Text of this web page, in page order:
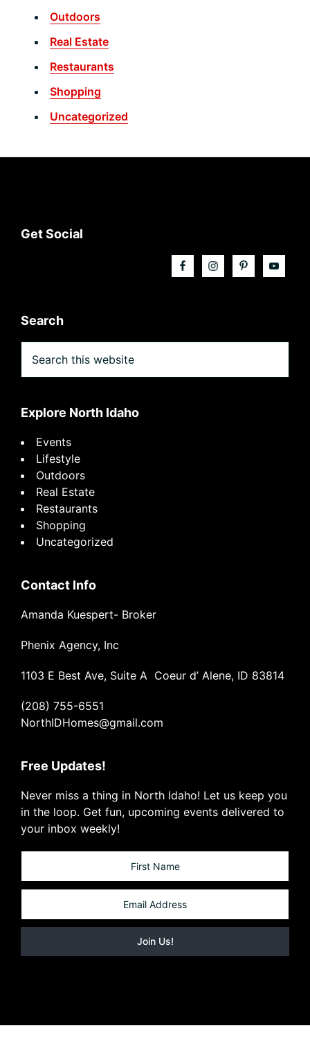
Outdoors
Real Estate
Restaurants
Shopping
Uncategorized
Footer
Get Social
Search
this
Explore North Idaho
Events
Lifestyle
Outdoors
Real Estate
Restaurants
Shopping
Uncategorized
Contact Info
Amanda Kuespert- Broker
Phenix Agency, Inc
1103 E Best Ave, Suite A Coeur d’ Alene, ID 83814
(208) 755-6551
NorthIDHomes@gmail.com
Free Updates!
Never miss a thing in North Idaho! Let us keep you
in the loop. Get fun, upcoming events delivered to
your inbox weekly!